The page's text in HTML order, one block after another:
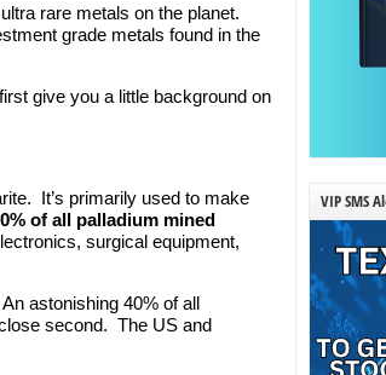
rare metals on the planet.
grade metals found in the
give you a little background on
It’s primarily used to make
of all palladium mined
surgical equipment,
astonishing 40% of all
second. The US and
VIP SMS